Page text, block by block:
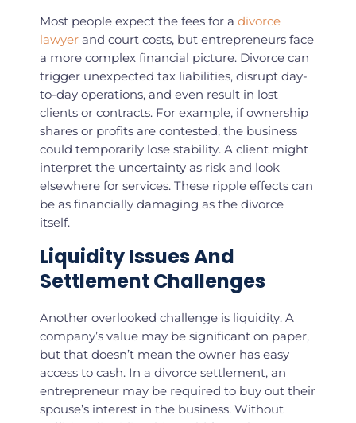
Most people expect the fees for a divorce
lawyer and court costs, but entrepreneurs face
a more complex financial picture. Divorce can
trigger unexpected tax liabilities, disrupt day-
to-day operations, and even result in lost
clients or contracts. For example, if ownership
shares or profits are contested, the business
could temporarily lose stability. A client might
interpret the uncertainty as risk and look
elsewhere for services. These ripple effects can
be as financially damaging as the divorce
itself.
Liquidity Issues And
Settlement Challenges
Another overlooked challenge is liquidity. A
company’s value may be significant on paper,
but that doesn’t mean the owner has easy
access to cash. In a divorce settlement, an
entrepreneur may be required to buy out their
spouse’s interest in the business. Without